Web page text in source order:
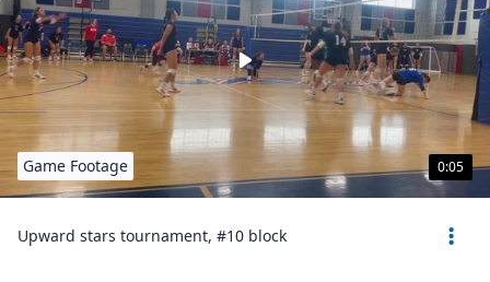
0:05
Game Footage
Upward stars tournament, #10 block